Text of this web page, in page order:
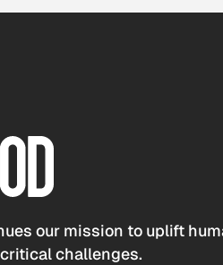
our mission to uplift
challenges.